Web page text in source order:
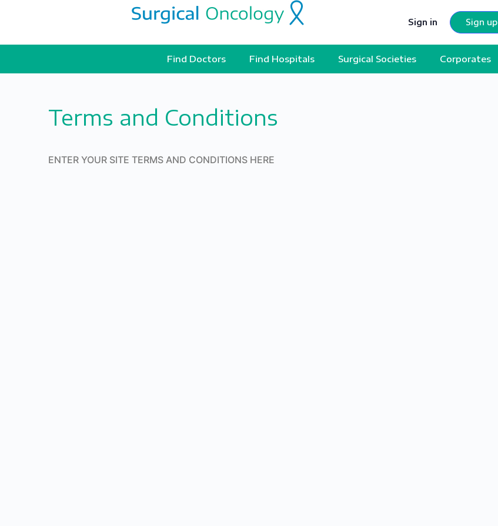
Sign in Sign up
Find Doctors Find Hospitals Surgical Societies Corporates
Terms and Conditions
ENTER YOUR SITE TERMS AND CONDITIONS HERE